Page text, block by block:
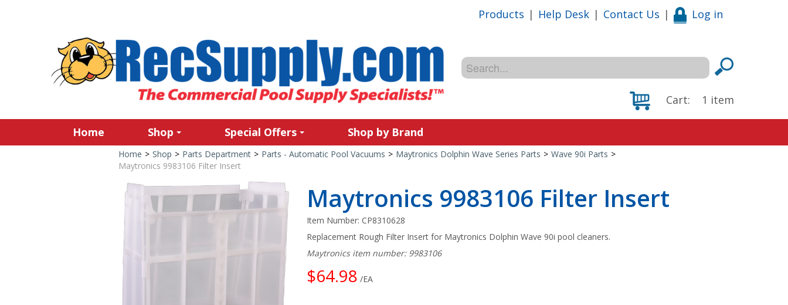
Products | Help Desk | Contact Us | Log in
Cart: 1 item
Home Shop Special Offers Shop by Brand
Home > Shop > Parts Department > Parts - Automatic Pool Vacuums > Maytronics Dolphin Wave Series Parts > Wave 90i Parts >
Maytronics 9983106 Filter Insert
Maytronics 9983106 Filter Insert
Item Number:CP8310628
Replacement Rough Filter Insert for Maytronics Dolphin Wave 90i pool cleaners.
Maytronics item number: 9983106
$64.98 /EA